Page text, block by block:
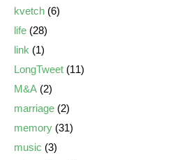
kvetch (6)
life (28)
link (1)
LongTweet (11)
M&A (2)
marriage (2)
memory (31)
music (3)